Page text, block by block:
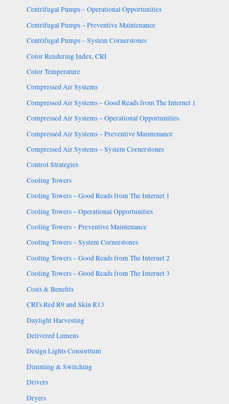
Centrifugal Pumps – Operational Opportunities
Centrifugal Pumps – Preventive Maintenance
Centrifugal Pumps – System Cornerstones
Color Rendering Index, CRI
Color Temperature
Compressed Air Systems
Compressed Air Systems – Good Reads from The Internet 1
Compressed Air Systems – Operational Opportunities
Compressed Air Systems – Preventive Maintenance
Compressed Air Systems – System Cornerstones
Control Strategies
Cooling Towers
Cooling Towers – Good Reads from The Internet 1
Cooling Towers – Operational Opportunities
Cooling Towers – Preventive Maintenance
Cooling Towers – System Cornerstones
Cooling Towers – Good Reads from The Internet 2
Cooling Towers – Good Reads from The Internet 3
Costs & Benefits
CRI's Red R9 and Skin R13
Daylight Harvesting
Delivered Lumens
Design Lights Consortium
Dimming & Switching
Drivers
Dryers